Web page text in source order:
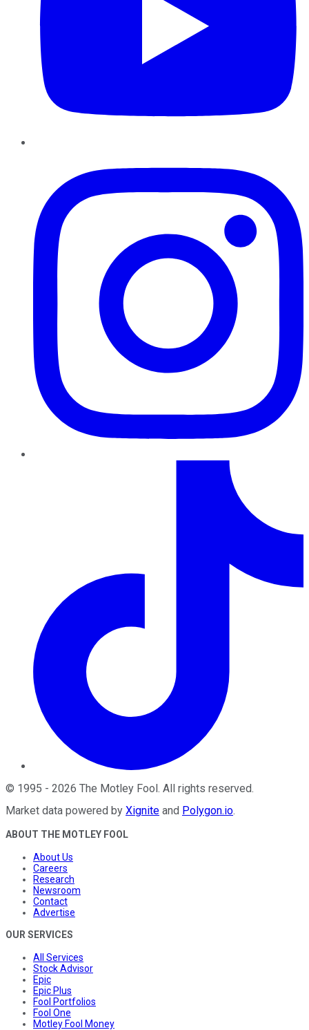
© 1995 - 2026 The Motley Fool. All rights reserved.
Market data powered by Xignite and Polygon.io.
ABOUT THE MOTLEY FOOL
About Us
Careers
Research
Newsroom
Contact
Advertise
OUR SERVICES
All Services
Stock Advisor
Epic
Epic Plus
Fool Portfolios
Fool One
Motley Fool Money